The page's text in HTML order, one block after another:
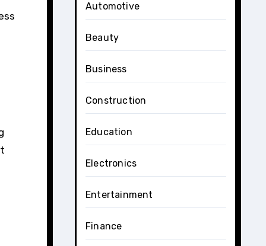
Automotive
Beauty
Business
Construction
Education
Electronics
Entertainment
Finance